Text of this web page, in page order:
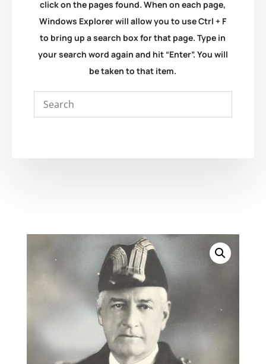
click on the pages found. When on each page,
Windows Explorer will allow you to use Ctrl + F
to bring up a search box for that page. Type in
your search word again and hit “Enter”. You will
be taken to that item.